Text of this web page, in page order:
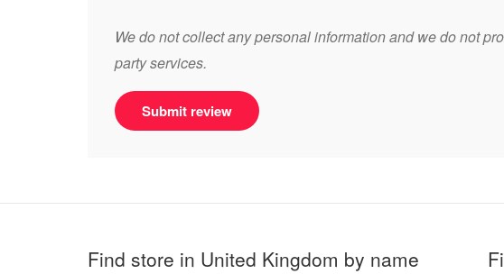
We do not collect any personal information and we do not
party services.
Submit review
Find store in United Kingdom by name